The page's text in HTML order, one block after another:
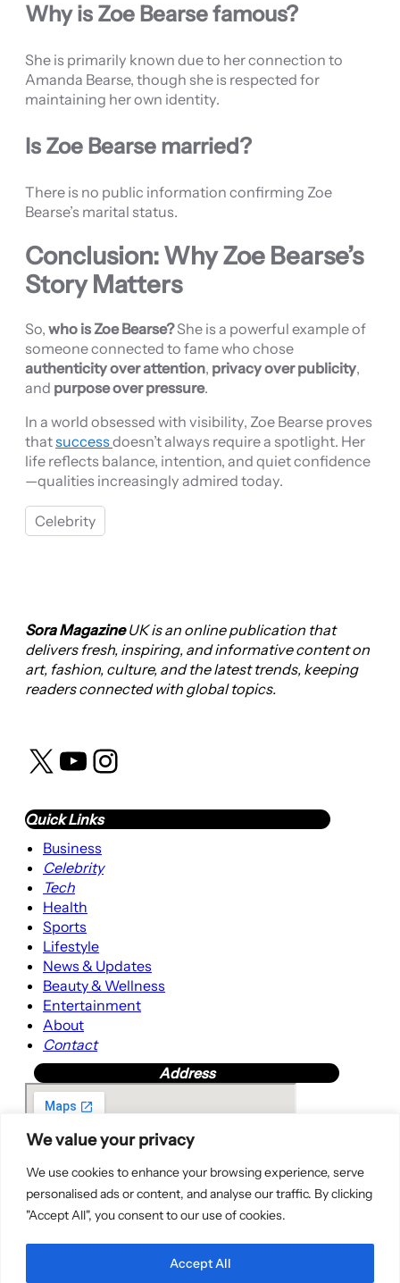
We value your privacy
We use cookies to enhance your browsing experience, serve
personalised ads or content, and analyse our traffic. By clicking
"Accept All", you consent to our use of cookies.
Accept All
Why is Zoe Bearse famous?
She is primarily known due to her connection to
Amanda Bearse, though she is respected for
maintaining her own identity.
Is Zoe Bearse married?
There is no public information confirming Zoe
Bearse’s marital status.
Conclusion: Why Zoe Bearse’s
Story Matters
So, who is Zoe Bearse?She is a powerful example of
someone connected to fame who chose
authenticity over attention, privacy over publicity,
and purpose over pressure.
In a world obsessed with visibility, Zoe Bearse proves
thatsuccessdoesn’t always require a spotlight. Her
life reflects balance, intention, and quiet confidence
—qualities increasingly admired today.
Celebrity
Sora MagazineUK is an online publication that
delivers fresh, inspiring, and informative content on
art, fashion, culture, and the latest trends, keeping
readers connected with global topics.
X YouTube Instagram
Quick Links
Business
Celebrity
Tech
Health
Sports
Lifestyle
News & Updates
Beauty & Wellness
Entertainment
About
Contact
Address